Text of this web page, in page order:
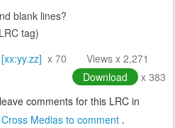
blank lines?
tag)
x 70
Views x 2,271
Download
x 383
comments for this LRC in
Medias to comment .